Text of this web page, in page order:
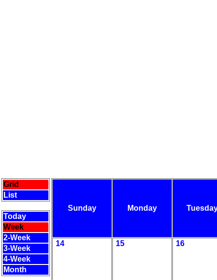
Grid
List
Today
Week
2-Week
3-Week
4-Week
Month
Sunday Monday
14 15 16